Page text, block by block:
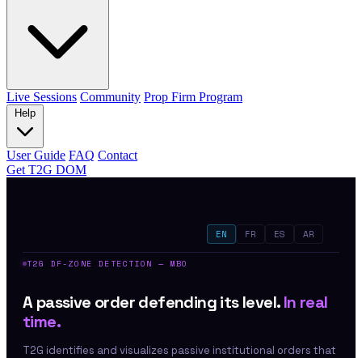
Live Sessions Community Prop Firm Program
User Guide FAQ Contact
Get T2G DOM
EN FR ES AR
T2G DF-ZONE DETECTION — MBO
A passive order defending its level.In real
time.
T2G identifies and visualizes passive institutional orders that